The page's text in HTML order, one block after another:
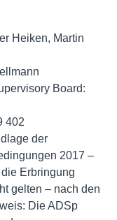
Heiken, Martin
Board:
402
der
2017 –
Erbringung
gelten – nach den
Die ADSp